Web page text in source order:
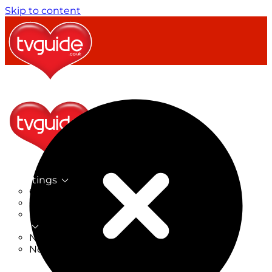
Skip to content
TV Listings
On Now
On Tonight
Now & Next
New on TV
New Films